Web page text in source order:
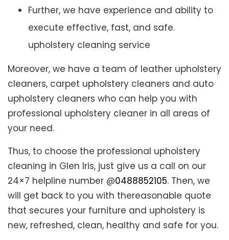
Further, we have experience and ability to
execute effective, fast, and safe.
upholstery cleaning service
Moreover, we have a team of leather upholstery
cleaners, carpet upholstery cleaners and auto
upholstery cleaners who can help you with
professional upholstery cleaner in all areas of
your need.
Thus, to choose the professional upholstery
cleaning in Glen Iris, just give us a call on our
24×7 helpline number @0488852105. Then, we
will get back to you with thereasonable quote
that secures your furniture and upholstery is
new, refreshed, clean, healthy and safe for you.